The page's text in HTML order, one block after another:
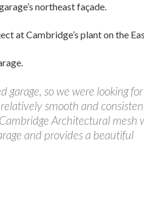
northeast façade.
at Cambridge’s plant on the
so we were looking
smooth and
Architectural mesh
and provides a beautiful